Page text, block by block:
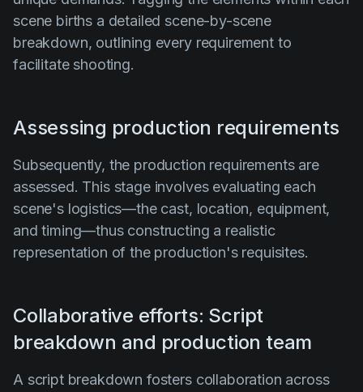
scene births a detailed scene-by-scene
breakdown, outlining every requirement to
facilitate shooting.
Assessing production requirements
Subsequently, the production requirements are
assessed. This stage involves evaluating each
scene's logistics—the cast, location, equipment,
and timing—thus constructing a realistic
representation of the production's requisites.
Collaborative efforts: Script
breakdown and production team
A script breakdown fosters collaboration across